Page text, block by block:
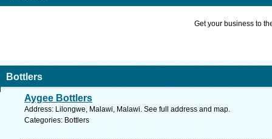
Get your business to
Bottlers
Aygee Bottlers
Address: Lilongwe, Malawi, Malawi. See full address and map.
Categories: Bottlers